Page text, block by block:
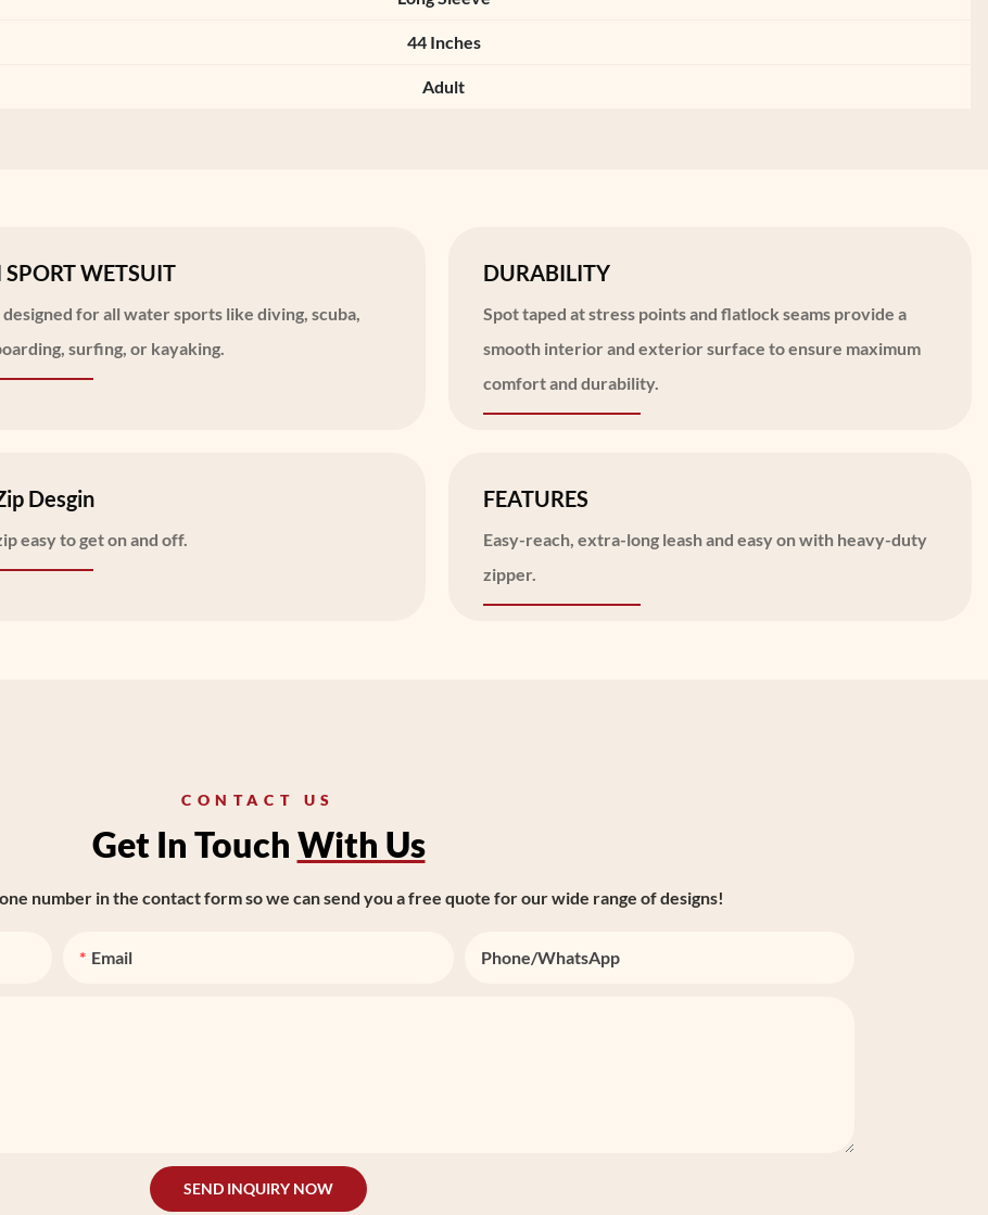
44 Inches
Adult
WETSUIT
for all water sports like diving, scuba,
surfing, or kayaking.
DURABILITY
Spot taped at stress points and flatlock seams provide a
smooth interior and exterior surface to ensure maximum
comfort and durability.
Desgin
easy to get on and off.
FEATURES
Easy-reach, extra-long leash and easy on with heavy-duty
zipper.
CONTACT US
Get In Touch With Us
number in the contact form so we can send you a free quote for our wide range of designs!
Email Phone/whatsApp
SEND INQUIRY NOW